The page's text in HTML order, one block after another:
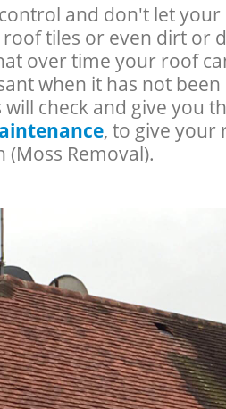
and don't let
tiles or even dirt or
over time your roof
when it has not
will check and give you
, to give your
(Moss Removal).